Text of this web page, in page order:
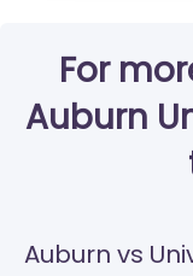
For
Auburn
Auburn vs